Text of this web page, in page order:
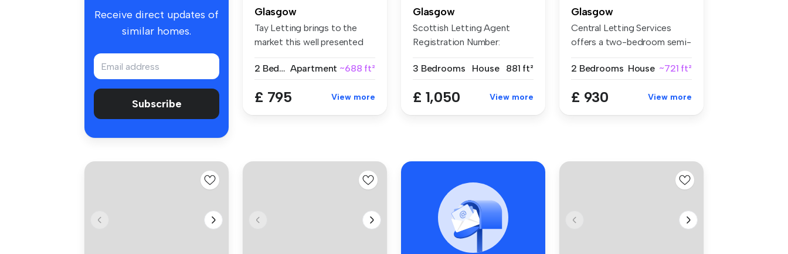
Receive direct updates of
similar homes.
Subscribe
Glasgow
Tay Letting brings to the
market this well presented
2 Bedrooms Apartment ~688 ft²
£ 795 View more
Glasgow
Scottish Letting Agent
Registration Number:
3 Bedrooms
House 881 ft²
£ 1,050 View more
Glasgow
Central Letting Services
offers a two-bedroom semi-
2 Bedrooms House ~721 ft²
£ 930 View more